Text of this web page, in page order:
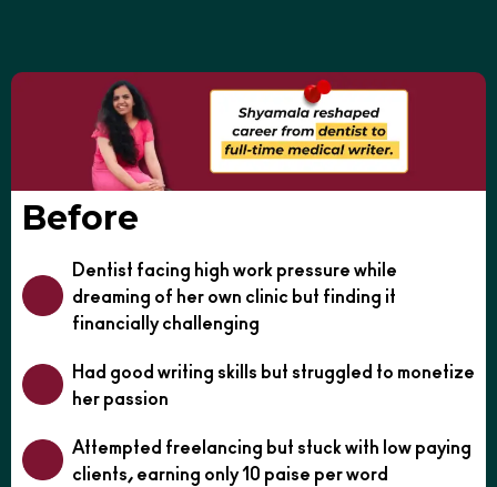
Before
Dentist facing high work pressure while
dreaming of her own clinic but finding it
financially challenging
Had good writing skills but struggled to monetize
her passion
Attempted freelancing but stuck with low paying
clients, earning only 10 paise per word